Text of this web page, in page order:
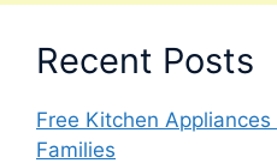
Recent Posts
Free Kitchen
Families